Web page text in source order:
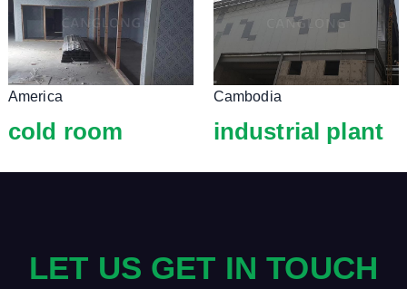
America
cold room
Cambodia
industrial plant
LET US GET IN TOUCH